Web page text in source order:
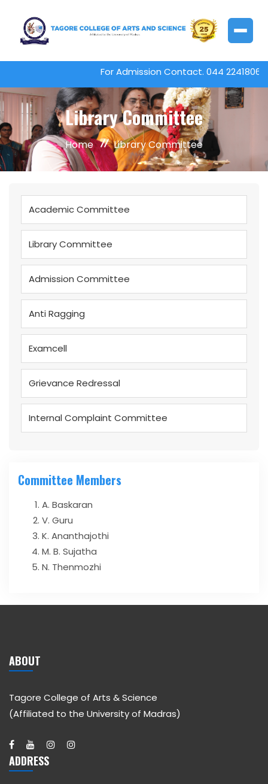
For Admission Contact. 044
Library Committee
Home Library Committee
Academic Committee
Library Committee
Admission Committee
Anti Ragging
Examcell
Grievance Redressal
Internal Complaint Committee
Committee Members
A. Baskaran
V. Guru
K. Ananthajothi
M. B. Sujatha
N. Thenmozhi
ABOUT
Tagore College of Arts & Science
(Affiliated to the University of Madras)
ADDRESS